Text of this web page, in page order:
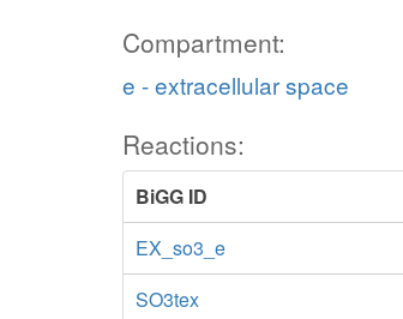
Compartment:
e - extracellular space
Reactions:
BiGG ID
EX_so3_e
SO3tex